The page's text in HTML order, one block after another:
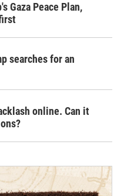
Gaza Peace Plan,
searches for an
online. Can it